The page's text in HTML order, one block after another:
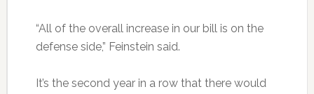
“All of the overall increase in our bill is on the
defense side,” Feinstein said.
It’s the second year in a row that there would